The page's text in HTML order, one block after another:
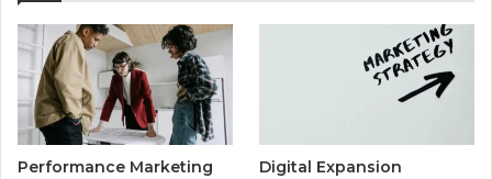
Performance Marketing
Digital Expansion